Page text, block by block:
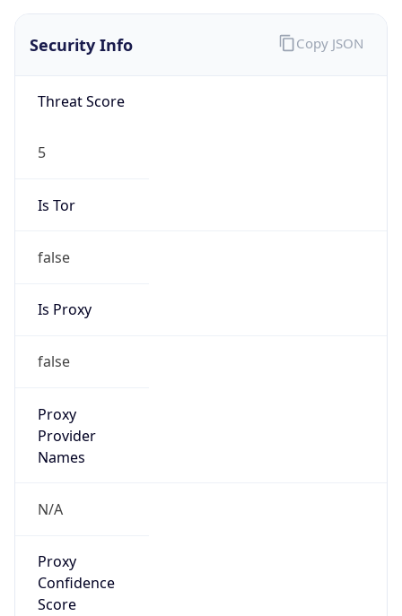
Security Info
Threat Score
5
Is Tor
false
Is Proxy
false
Proxy
Provider
Names
N/A
Proxy
Confidence
Score
Copy JSON